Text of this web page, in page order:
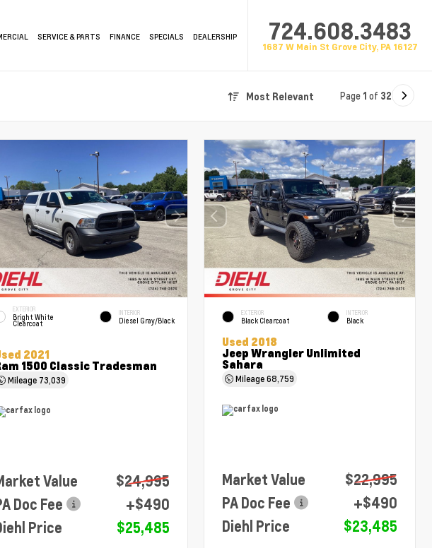
SERVICE & PARTS FINANCE SPECIALS DEALERSHIP 724.608.3483
1687 W Main St Grove City, PA 16127
Most Relevant Page 1 of 32
EXTERIOR
Bright White
Clearcoat
INTERIOR
Diesel Gray/Black
2021
1500 Classic Tradesman
Mileage 73,039
Value
$24,995
Doc Fee
+$490
Price
$25,485
EXTERIOR
Black Clearcoat
INTERIOR
Black
Used 2018
Jeep Wrangler Unlimited
Sahara
Mileage68,759
Market Value
$22,995
PA Doc Fee
+$490
Diehl Price
$23,485